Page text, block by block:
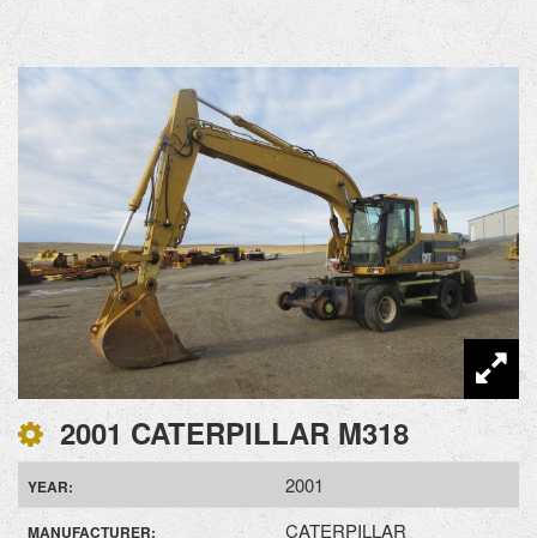
2001 CATERPILLAR M318
YEAR: 2001
MANUFACTURER: CATERPILLAR